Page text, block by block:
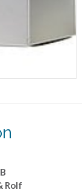
Rolf